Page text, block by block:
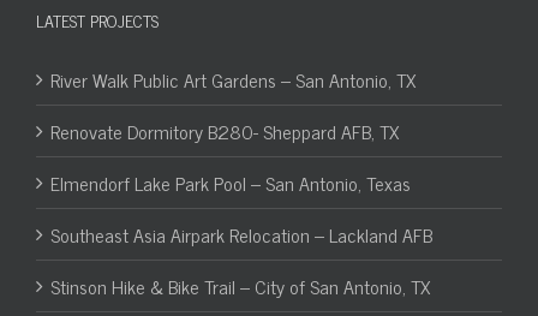
LATEST PROJECTS
River Walk Public Art Gardens – San Antonio, TX
Renovate Dormitory B280- Sheppard AFB, TX
Elmendorf Lake Park Pool – San Antonio, Texas
Southeast Asia Airpark Relocation – Lackland AFB
Stinson Hike & Bike Trail – City of San Antonio, TX